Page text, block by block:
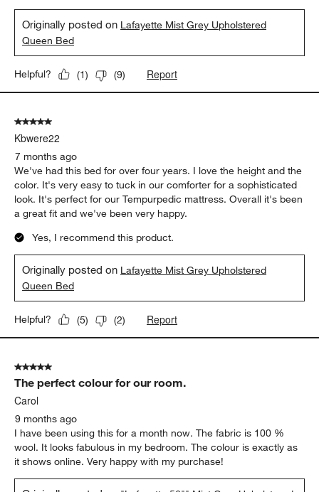
Originally posted on Lafayette Mist Grey Upholstered
Queen Bed
Helpful? (1) (9) Report
5 out of 5 stars.
Kbwere22
7 months ago
We've had this bed for over four years. I love the height and the
color. It's very easy to tuck in our comforter for a sophisticated
look. It's perfect for our Tempurpedic mattress. Overall it's been
a great fit and we've been very happy.
Yes, I recommend this product.
Originally posted on Lafayette Mist Grey Upholstered
Queen Bed
Helpful? (5) (2) Report
5 out of 5 stars.
The perfect colour for our room.
Carol
9 months ago
I have been using this for a month now. The fabric is 100 %
wool. It looks fabulous in my bedroom. The colour is exactly as
it shows online. Very happy with my purchase!